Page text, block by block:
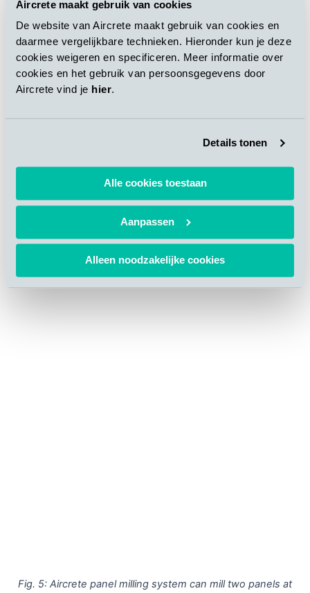
Aircrete maakt gebruik van cookies
De website van Aircrete maakt gebruik van cookies en
daarmee vergelijkbare technieken. Hieronder kun je deze
cookies weigeren en specificeren. Meer informatie over
cookies en het gebruik van persoonsgegevens door
Aircrete vind je hier.
Details tonen
Alle cookies toestaan
Aanpassen
Alleen noodzakelijke cookies
automatically as per the preprogrammed design. For more
details about the market and product applications, please refer
to the “Thin panel applications and required production
technology know-how ” article published in AAC Worldwide
vol. 04, 2019.
also hassolutions for high volume in-line solutions, where
the surface milling will be positioned between the unloading
Fig. 5: Aircrete panel milling system can mill two panels at